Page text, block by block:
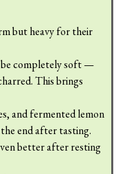
but heavy for their
be completely soft —
This brings
and fermented lemon
end after tasting.
better after resting